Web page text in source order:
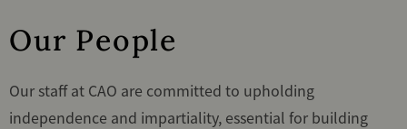
Our People
Our staff at CAO are committed to upholding
independence and impartiality, essential for building